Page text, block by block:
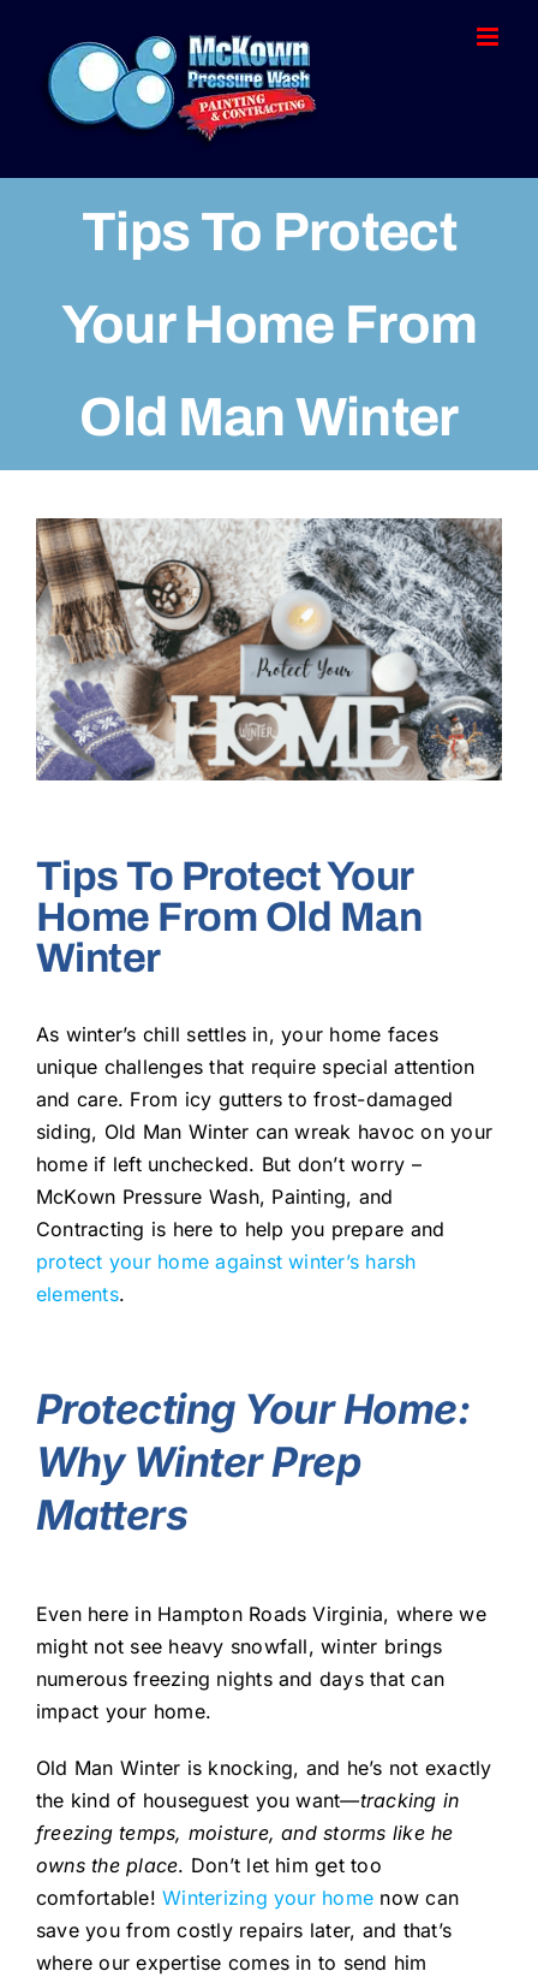
content
Tips To Protect
Your Home From
Old Man Winter
View
Larger
Image
Tips To Protect Your
Home From Old Man
Winter
As winter’s chill settles in, your home faces
unique challenges that require special attention
and care. From icy gutters to frost-damaged
siding, Old Man Winter can wreak havoc on your
home if left unchecked. But don’t worry –
McKown Pressure Wash, Painting, and
Contracting is here to help you prepare and
protect your home against winter’s harsh
elements.
Protecting Your Home:
Why Winter Prep
Matters
Even here in Hampton Roads Virginia, where we
might not see heavy snowfall, winter brings
numerous freezing nights and days that can
impact your home.
Old Man Winter is knocking, and he’s not exactly
the kind of houseguest you want—tracking in
freezing temps, moisture, and storms like he
owns the place. Don’t let him get too
comfortable! Winterizing your home now can
save you from costly repairs later, and that’s
where our expertise comes in to send him